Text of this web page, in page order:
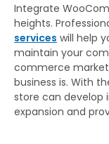
Integrate
heights.
services will help
maintain your
commerce
business is. With
store can
expansion and